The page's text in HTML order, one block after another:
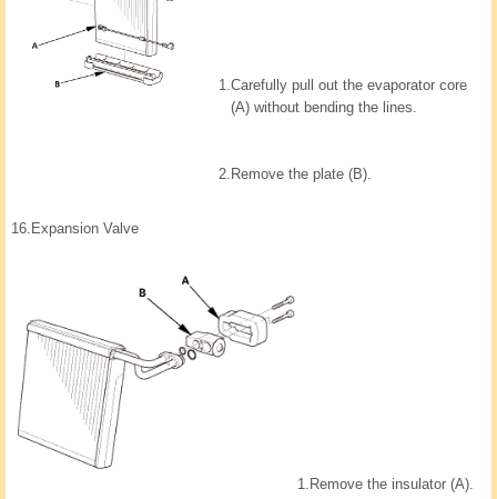
1.Carefully pull out the evaporator core
(A) without bending the lines.
2. Remove the plate (B).
16. Expansion Valve
1. Remove the insulator (A).